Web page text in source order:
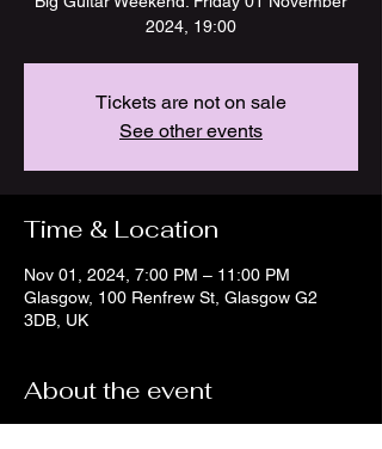
2024, 19:00
Tickets are not on sale
See other events
Time & Location
Nov 01, 2024, 7:00 PM – 11:00 PM
Glasgow, 100 Renfrew St, Glasgow G2
3DB, UK
About the event